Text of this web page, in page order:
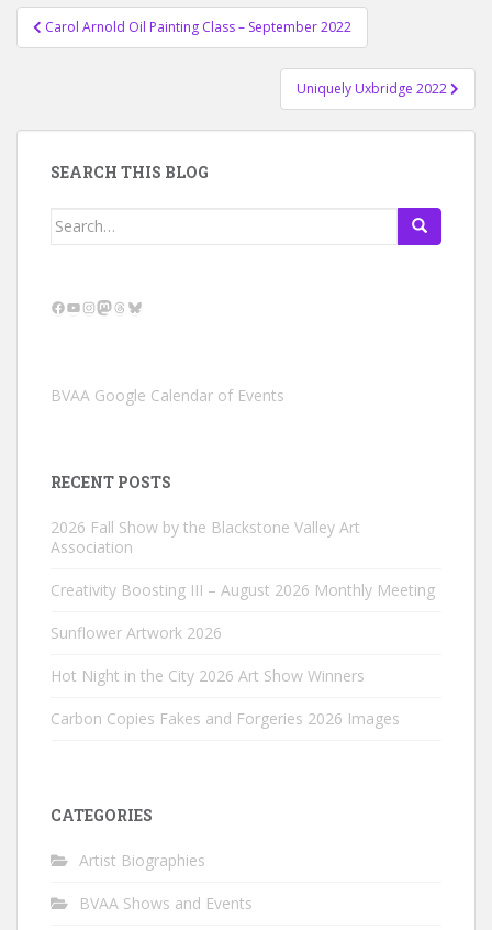
Post
navigation
Carol Arnold Oil Painting Class – September 2022
Uniquely Uxbridge 2022
SEARCH THIS BLOG
Search
Facebook
YouTube
Instagram
Mastodon
Threads
Bluesky
BVAA Google Calendar of Events
RECENT POSTS
2026 Fall Show by the Blackstone Valley Art
Association
Creativity Boosting III – August 2026 Monthly Meeting
Sunflower Artwork 2026
Hot Night in the City 2026 Art Show Winners
Carbon Copies Fakes and Forgeries 2026 Images
CATEGORIES
Artist Biographies
BVAA Shows and Events